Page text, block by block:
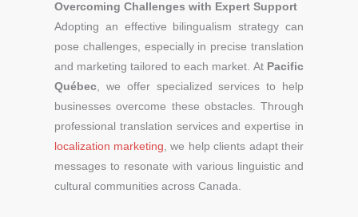
Overcoming Challenges with Expert Support
Adopting an effective bilingualism strategy can
pose challenges, especially in precise translation
and marketing tailored to each market. At Pacific
Québec, we offer specialized services to help
businesses overcome these obstacles. Through
professional translation services and expertise in
localization marketing, we help clients adapt their
messages to resonate with various linguistic and
cultural communities across Canada.